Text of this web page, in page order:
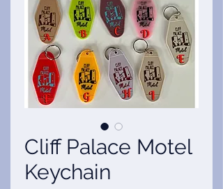
Cliff Palace Motel
Keychain